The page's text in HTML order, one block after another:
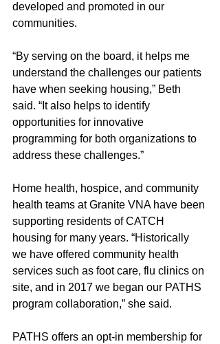
developed and promoted in our
communities.
“By serving on the board, it helps me
understand the challenges our patients
have when seeking housing,” Beth
said. “It also helps to identify
opportunities for innovative
programming for both organizations to
address these challenges.”
Home health, hospice, and community
health teams at Granite VNA have been
supporting residents of CATCH
housing for many years. “Historically
we have offered community health
services such as foot care, flu clinics on
site, and in 2017 we began our PATHS
program collaboration,” she said.
PATHS offers an opt-in membership for